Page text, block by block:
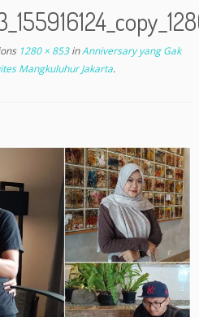
1280 × 853inAnniversary yang Gak
Mangkuluhur Jakarta.